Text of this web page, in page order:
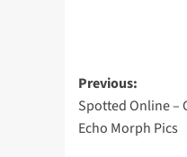
Post
Previous:
Spotted Online –
Echo Morph Pics